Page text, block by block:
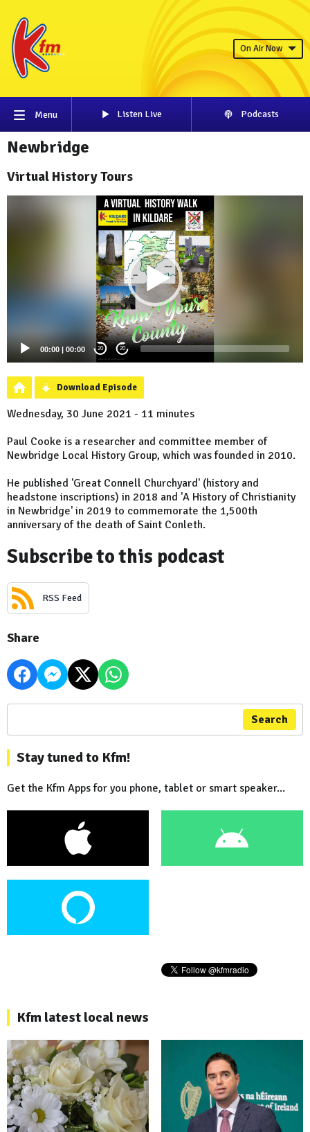
On Air Now
Menu Listen Live Podcasts
Newbridge
Virtual History Tours
Player
00:00 | 00:00 20 20
Download Episode
Wednesday, 30 June 2021 - 11 minutes
Paul Cooke is a researcher and committee member of
Newbridge Local History Group, which was founded in 2010.
He published 'Great Connell Churchyard' (history and
headstone inscriptions) in 2018 and 'A History of Christianity
in Newbridge' in 2019 to commemorate the 1,500th
anniversary of the death of Saint Conleth.
Subscribe to this podcast
RSS Feed
Share
Search
Stay tuned to Kfm!
Get the Kfm Apps for you phone, tablet or smart speaker...
Kfm latest local news